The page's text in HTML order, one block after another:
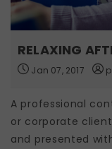
RELAXING
Jan 07, 2017
A professional
or corporate
and presented